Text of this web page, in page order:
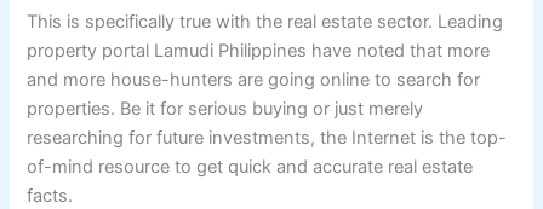
This is specifically true with the real estate sector. Leading
property portal Lamudi Philippines have noted that more
and more house-hunters are going online to search for
properties. Be it for serious buying or just merely
researching for future investments, the Internet is the top-
of-mind resource to get quick and accurate real estate
facts.